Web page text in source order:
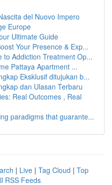
del Nuovo Impero
Europe
Ultimate Guide
Your Presence & Exp...
to Addiction Treatment Op...
Pattaya Apartment ...
Eksklusif ditujukan b...
dan Ulasan Terbaru
Real Outcomes , Real
paradigms that guarante...
| Live | Tag Cloud | Top
RSS Feeds